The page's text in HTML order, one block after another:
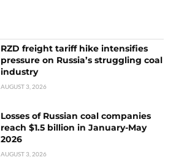
RZD freight tariff hike intensifies
pressure on Russia’s struggling coal
industry
AUGUST 3, 2026
Losses of Russian coal companies
reach $1.5 billion in January-May
2026
AUGUST 3, 2026